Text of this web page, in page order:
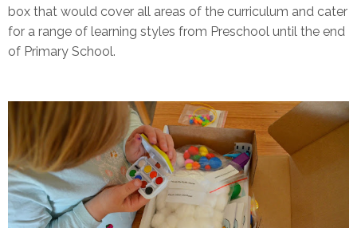
box that would cover all areas of the curriculum and cater
for a range of learning styles from Preschool until the end
of Primary School.